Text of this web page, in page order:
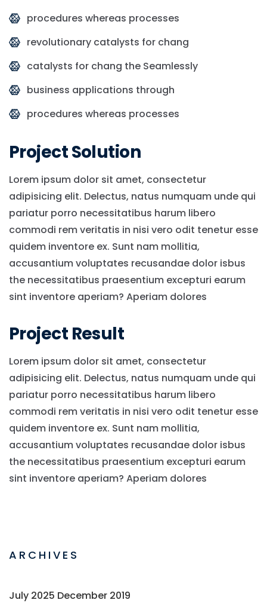
procedures whereas processes
revolutionary catalysts for chang
catalysts for chang the Seamlessly
business applications through
procedures whereas processes
Project Solution
Lorem ipsum dolor sit amet, consectetur
adipisicing elit. Delectus, natus numquam unde qui
pariatur porro necessitatibus harum libero
commodi rem veritatis in nisi vero odit tenetur esse
quidem inventore ex. Sunt nam mollitia,
accusantium voluptates recusandae dolor isbus
the necessitatibus praesentium excepturi earum
sint inventore aperiam? Aperiam dolores
Project Result
Lorem ipsum dolor sit amet, consectetur
adipisicing elit. Delectus, natus numquam unde qui
pariatur porro necessitatibus harum libero
commodi rem veritatis in nisi vero odit tenetur esse
quidem inventore ex. Sunt nam mollitia,
accusantium voluptates recusandae dolor isbus
the necessitatibus praesentium excepturi earum
sint inventore aperiam? Aperiam dolores
ARCHIVES
July 2025 December 2019